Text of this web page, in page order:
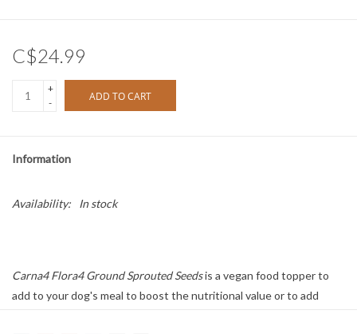
C$24.99
+
-
ADD TO CART
Information
Availability: In stock
Carna4 Flora4 Ground Sprouted Seedsis a vegan food topper to
add to your dog's meal to boost the nutritional value or to add